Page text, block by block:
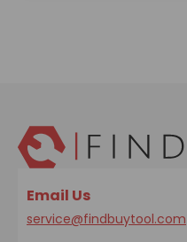
Email Us
service@findbuytool.com